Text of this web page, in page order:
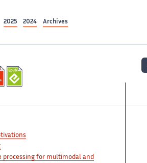
2025 2024 Archives
processing for multimodal and